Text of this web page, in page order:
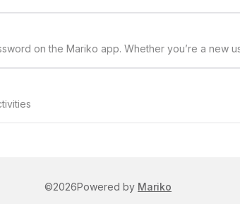
on the Mariko app. Whether you’re a new
©2026Powered by Mariko